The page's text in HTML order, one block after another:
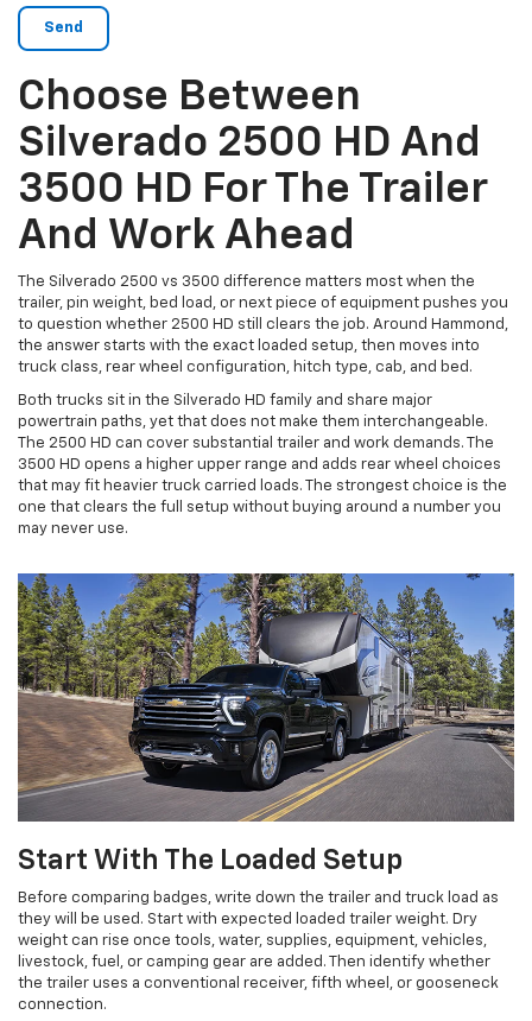
Choose Between
Silverado 2500 HD And
3500 HD For The Trailer
And Work Ahead
The Silverado 2500 vs 3500 difference matters most when the
trailer, pin weight, bed load, or next piece of equipment pushes you
to question whether 2500 HD still clears the job. Around Hammond,
the answer starts with the exact loaded setup, then moves into
truck class, rear wheel configuration, hitch type, cab, and bed.
Both trucks sit in the Silverado HD family and share major
powertrain paths, yet that does not make them interchangeable.
The 2500 HD can cover substantial trailer and work demands. The
3500 HD opens a higher upper range and adds rear wheel choices
that may fit heavier truck carried loads. The strongest choice is the
one that clears the full setup without buying around a number you
may never use.
Start With The Loaded Setup
Before comparing badges, write down the trailer and truck load as
they will be used. Start with expected loaded trailer weight. Dry
weight can rise once tools, water, supplies, equipment, vehicles,
livestock, fuel, or camping gear are added. Then identify whether
the trailer uses a conventional receiver, fifth wheel, or gooseneck
connection.